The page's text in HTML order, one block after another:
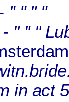
" " " "
" " "
in act